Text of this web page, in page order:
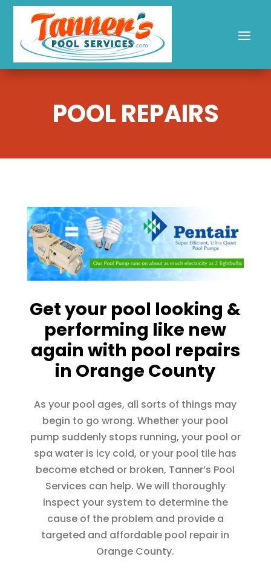
POOL REPAIRS
Get your pool looking &
performing like new
again with pool repairs
in Orange County
As your pool ages, all sorts of things may
begin to go wrong. Whether your pool
pump suddenly stops running, your pool or
spa water is icy cold, or your pool tile has
become etched or broken, Tanner’s Pool
Services can help. We will thoroughly
inspect your system to determine the
cause of the problem and provide a
targeted and affordable pool repair in
Orange County.